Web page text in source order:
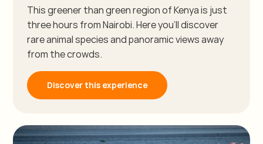
This greener than green region of Kenya is just
three hours from Nairobi. Here you'll discover
rare animal species and panoramic views away
from the crowds.
Discover this experience